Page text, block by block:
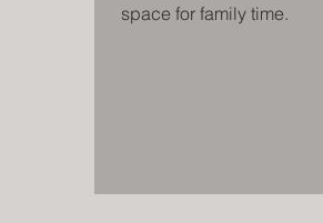
space for family time.